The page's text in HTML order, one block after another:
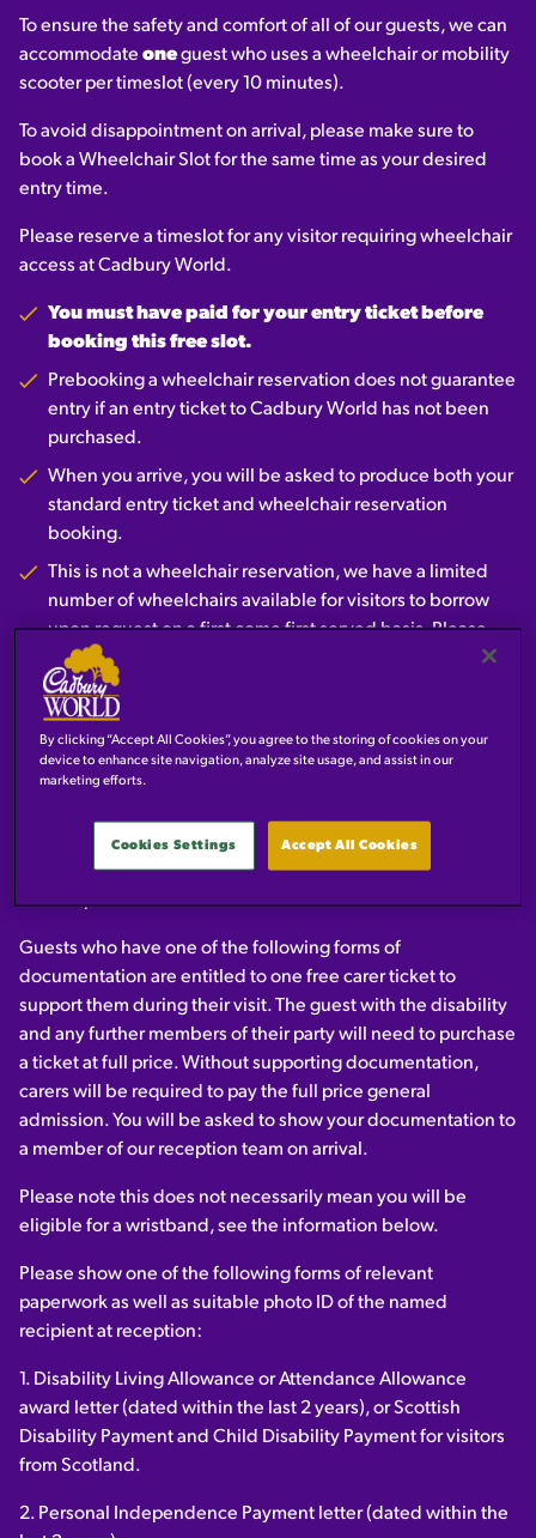
To ensure the safety and comfort of all of our guests, we can
accommodate oneguest who uses a wheelchair or mobility
scooter per timeslot (every 10 minutes).
To avoid disappointment on arrival, please make sure to
book a Wheelchair Slot for the same time as your desired
entry time.
Please reserve a timeslot for any visitor requiring wheelchair
access at Cadbury World.
You must have paid for your entry ticket before
booking this free slot.
Prebooking a wheelchair reservation does not guarantee
entry if an entry ticket to Cadbury World has not been
purchased.
When you arrive, you will be asked to produce both your
standard entry ticket and wheelchair reservation
booking.
This is not a wheelchair reservation, we have a limited
number of wheelchairs available for visitors to borrow
upon request on a first come first served basis. Please
speak to a member of the team on arrival.
Prebook here
CARER TICKETS
Please go straight to reception on arrival before entering the
main experience.
Guests who have one of the following forms of
documentation are entitled to one free carer ticket to
support them during their visit. The guest with the disability
and any further members of their party will need to purchase
a ticket at full price. Without supporting documentation,
carers will be required to pay the full price general
admission. You will be asked to show your documentation to
a member of our reception team on arrival.
Please note this does not necessarily mean you will be
eligible for a wristband, see the information below.
Please show one of the following forms of relevant
paperwork as well as suitable photo ID of the named
recipient at reception:
1. Disability Living Allowance or Attendance Allowance
award letter (dated within the last 2 years), or Scottish
Disability Payment and Child Disability Payment for visitors
from Scotland.
2. Personal Independence Payment letter (dated within the
By clicking “Accept All Cookies”, you agree to the storing of cookies on your
device to enhance site navigation, analyze site usage, and assist in our
marketing efforts.
Accept All Cookies
Cookies Settings